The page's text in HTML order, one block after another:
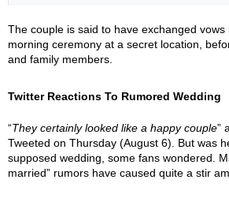
The couple is said to have exchanged vows
morning ceremony at a secret location,
and family members.
Twitter Reactions To Rumored Wedding
“They certainly looked like a happy couple”
Tweeted on Thursday (August 6). But was
supposed wedding, some fans wondered.
married” rumors have caused quite a stir